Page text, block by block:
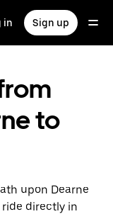
in Sign up
to
upon Dearne
ride directly in